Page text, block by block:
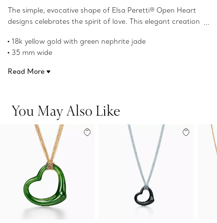
The simple, evocative shape of Elsa Peretti® Open Heart
designs celebrates the spirit of love. This elegant creation
18k yellow gold with green nephrite jade
35 mm wide
Original designs copyrighted by the Nando and Elsa Peretti
Read More
You May Also Like